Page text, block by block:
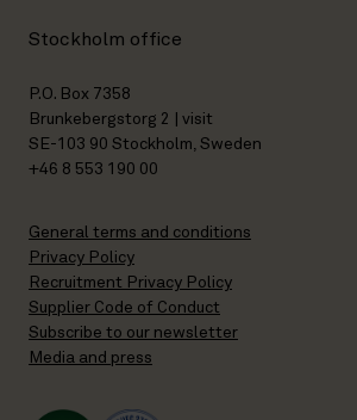
Stockholm office
P.O. Box 7358
Brunkebergstorg 2 | visit
SE-103 90 Stockholm, Sweden
+46 8 553 190 00
General terms and conditions
Privacy Policy
Recruitment Privacy Policy
Supplier Code of Conduct
Subscribe to our newsletter
Media and press